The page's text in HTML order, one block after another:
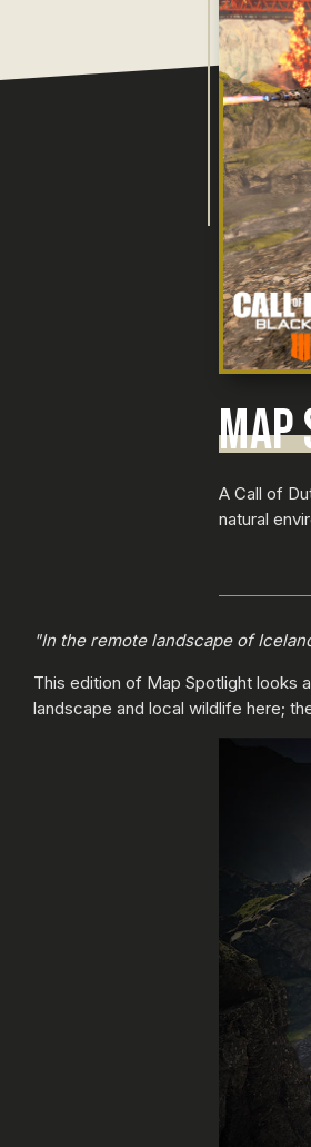
MAP
A Call of
natural
"In the remote landscape of
This edition of Map Spotlight looks
landscape and local wildlife here;